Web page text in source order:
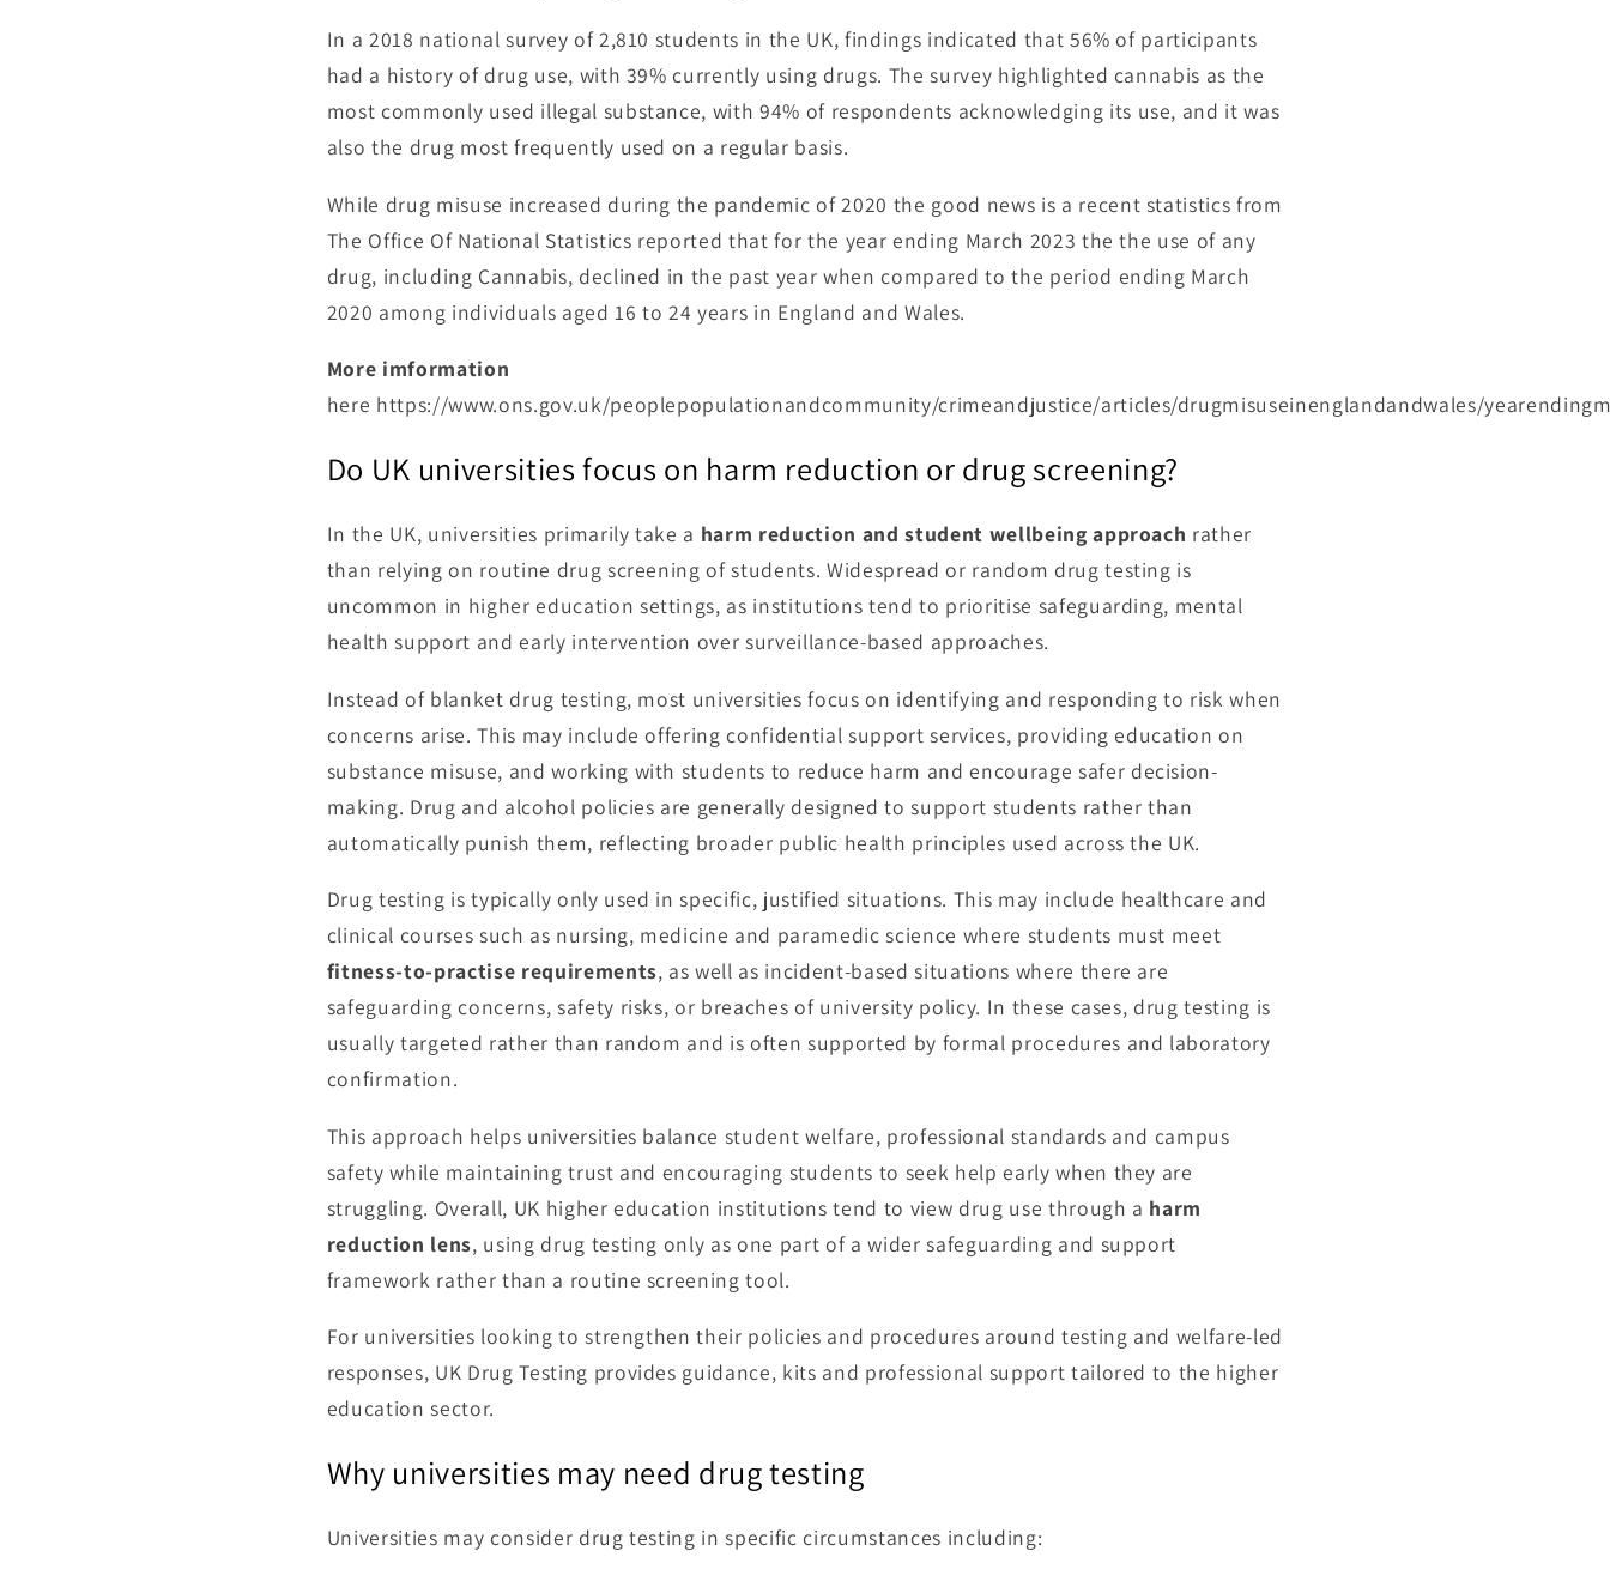
In a 2018 national survey of 2,810 students in the UK, findings indicated that 56% of participants
had a history of drug use, with 39% currently using drugs. The survey highlighted cannabis as the
most commonly used illegal substance, with 94% of respondents acknowledging its use, and it was
also the drug most frequently used on a regular basis.
While drug misuse increased during the pandemic of 2020 the good news is a recent statistics from
The Office Of National Statistics reported that for the year ending March 2023 the the use of any
drug, including Cannabis, declined in the past year when compared to the period ending March
2020 among individuals aged 16 to 24 years in England and Wales.
More imformation
here https://www.ons.gov.uk/peoplepopulationandcommunity/crimeandjustice/articles/drugmisuseinenglandandwales/
Do UK universities focus on harm reduction or drug screening?
In the UK, universities primarily take a harm reduction and student wellbeing approach rather
than relying on routine drug screening of students. Widespread or random drug testing is
uncommon in higher education settings, as institutions tend to prioritise safeguarding, mental
health support and early intervention over surveillance-based approaches.
Instead of blanket drug testing, most universities focus on identifying and responding to risk when
concerns arise. This may include offering confidential support services, providing education on
substance misuse, and working with students to reduce harm and encourage safer decision-
making. Drug and alcohol policies are generally designed to support students rather than
automatically punish them, reflecting broader public health principles used across the UK.
Drug testing is typically only used in specific, justified situations. This may include healthcare and
clinical courses such as nursing, medicine and paramedic science where students must meet
fitness-to-practise requirements, as well as incident-based situations where there are
safeguarding concerns, safety risks, or breaches of university policy. In these cases, drug testing is
usually targeted rather than random and is often supported by formal procedures and laboratory
confirmation.
This approach helps universities balance student welfare, professional standards and campus
safety while maintaining trust and encouraging students to seek help early when they are
struggling. Overall, UK higher education institutions tend to view drug use through a harm
reduction lens, using drug testing only as one part of a wider safeguarding and support
framework rather than a routine screening tool.
For universities looking to strengthen their policies and procedures around testing and welfare-led
responses, UK Drug Testing provides guidance, kits and professional support tailored to the higher
education sector.
Why universities may need drug testing
Universities may consider drug testing in specific circumstances including: